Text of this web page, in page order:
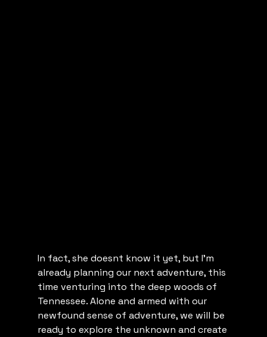
In fact, she doesnt know it yet, but I’m
already planning our next adventure, this
time venturing into the deep woods of
Tennessee. Alone and armed with our
newfound sense of adventure, we will be
ready to explore the unknown and create